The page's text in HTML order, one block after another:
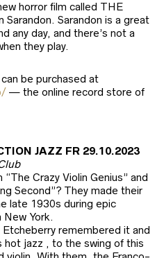
horror film called THE
Sarandon. Sarandon is a great
any day, and there’s not a
they play.
be purchased at
— the online record store of
JAZZ FR 29.10.2023
Crazy Violin Genius” and
Second”? They made their
late 1930s during epic
New York.
remembered it and
hot jazz , to the swing of this